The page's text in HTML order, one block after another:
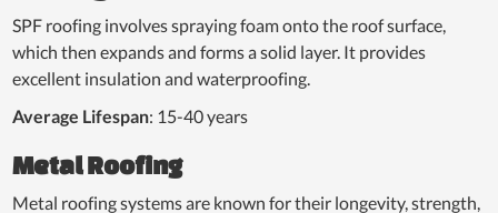
SPF roofing involves spraying foam onto the roof surface,
which then expands and forms a solid layer. It provides
excellent insulation and waterproofing.
Average Lifespan: 15-40 years
Metal Roofing
Metal roofing systems are known for their longevity, strength,